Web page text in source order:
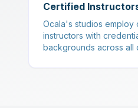
Certified
Ocala's studios
instructors with
backgrounds across all